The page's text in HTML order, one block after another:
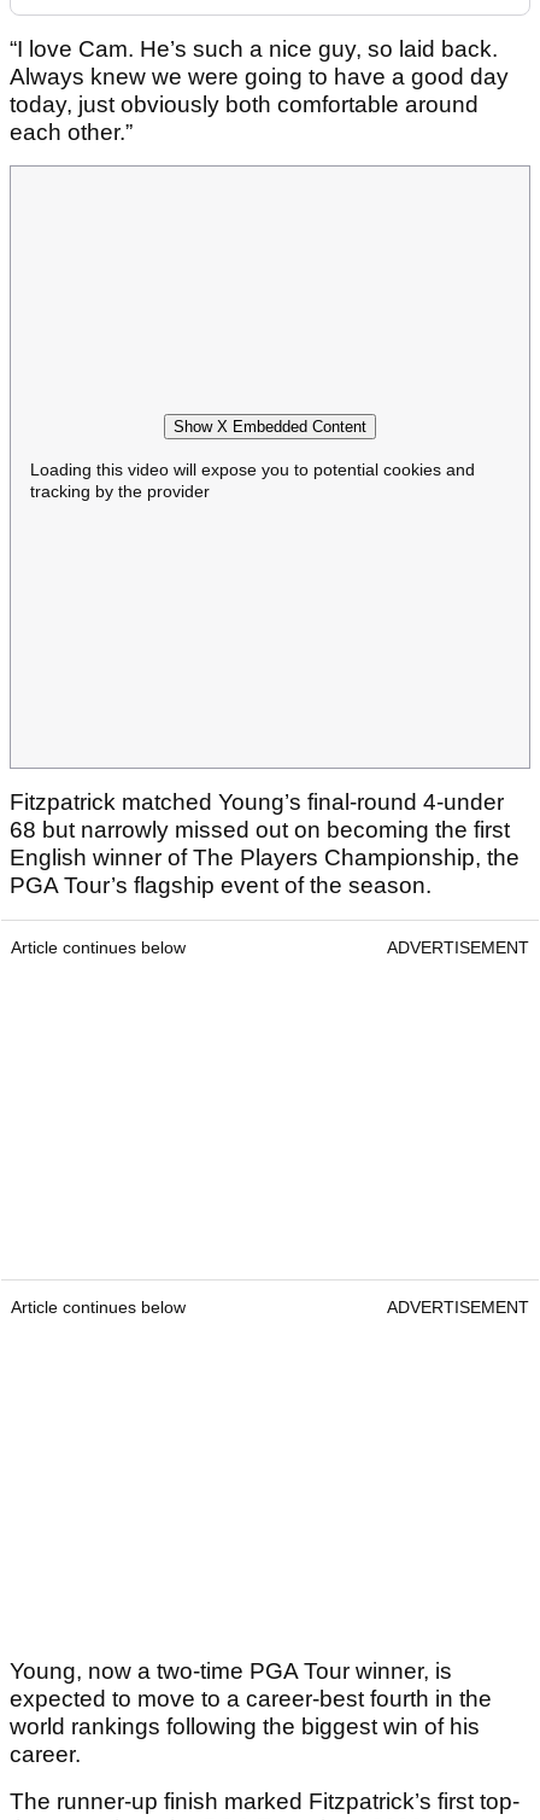
“I love Cam. He’s such a nice guy, so laid back.
Always knew we were going to have a good day
today, just obviously both comfortable around
each other.”
Show X Embedded Content
Loading this video will expose you to potential cookies and
tracking by the provider
Fitzpatrick matched Young’s final-round 4-under
68 but narrowly missed out on becoming the first
English winner of The Players Championship, the
PGA Tour’s flagship event of the season.
Article continues below ADVERTISEMENT
Article continues below ADVERTISEMENT
Young, now a two-time PGA Tour winner, is
expected to move to a career-best fourth in the
world rankings following the biggest win of his
career.
The runner-up finish marked Fitzpatrick’s first top-